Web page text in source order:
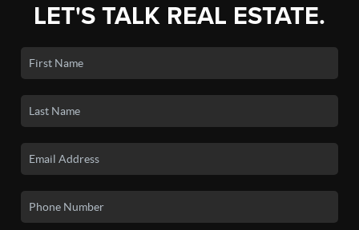
LET'S TALK REAL ESTATE.